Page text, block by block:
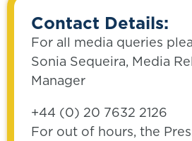
Contact Details:
For all media queries
Sonia Sequeira, Media
Manager
+44 (0) 20 7632 2126
For out of hours, the